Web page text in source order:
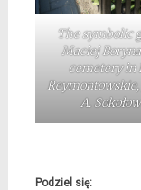
The symbolic
Maciej
cemetery in
A.
Podziel się: